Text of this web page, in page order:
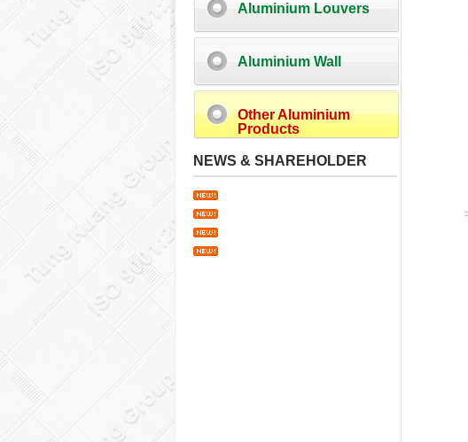
Aluminium Louvers
Aluminium Wall
Other Aluminium
Products
NEWS & SHAREHOLDER